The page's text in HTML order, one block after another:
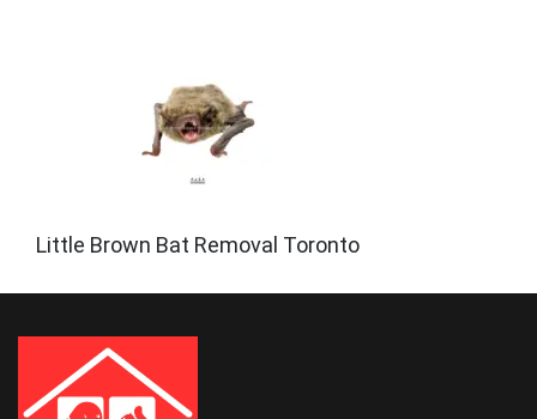
Little Brown Bat Removal Toronto